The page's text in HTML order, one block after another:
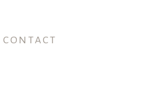
CONTACT